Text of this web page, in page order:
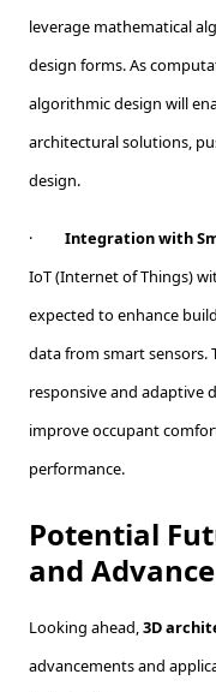
leverage mathematical
design forms. As
algorithmic design will
architectural solutions,
design.
· Integration with
IoT (Internet of Things)
expected to enhance
data from smart sensors.
responsive and adaptive
improve occupant
performance.
Potential
and
Looking ahead,3D
advancements and